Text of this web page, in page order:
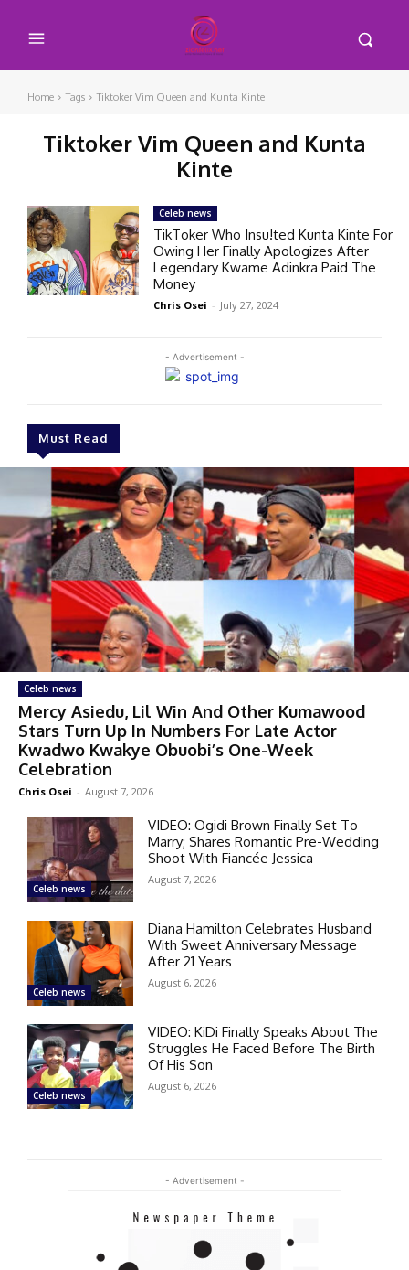
Home Tags Tiktoker Vim Queen and Kunta Kinte
Tiktoker Vim Queen and Kunta
Kinte
- Advertisement -
Must Read
Celeb news
Mercy Asiedu, Lil Win And Other Kumawood
Stars Turn Up In Numbers For Late Actor
Kwadwo Kwakye Obuobi’s One-Week
Celebration
Chris Osei - August 7, 2026
Celeb news
VIDEO: Ogidi Brown Finally Set To
Marry; Shares Romantic Pre-Wedding
Shoot With Fiancée Jessica
August 7, 2026
Celeb news
Diana Hamilton Celebrates Husband
With Sweet Anniversary Message
After 21 Years
August 6, 2026
Celeb news
VIDEO: KiDi Finally Speaks About The
Struggles He Faced Before The Birth
Of His Son
August 6, 2026
Celeb news
TikToker Who Insu!ted Kunta Kinte For
Owing Her Finally Apologizes After
Legendary Kwame Adinkra Paid The
Money
Chris Osei - July 27, 2024
- Advertisement -